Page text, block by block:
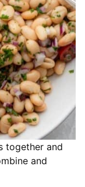
together and
and